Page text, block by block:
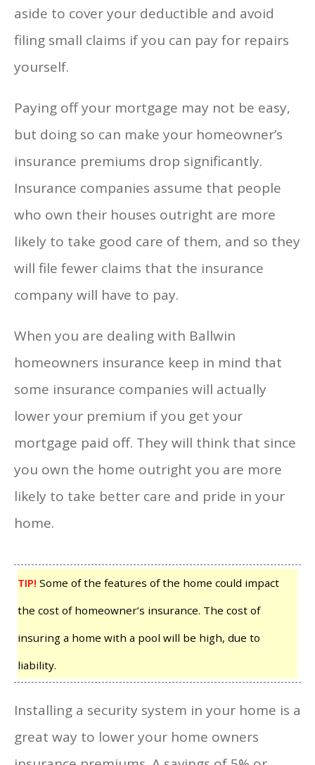
aside to cover your deductible and avoid
filing small claims if you can pay for repairs
yourself.
Paying off your mortgage may not be easy,
but doing so can make your homeowner’s
insurance premiums drop significantly.
Insurance companies assume that people
who own their houses outright are more
likely to take good care of them, and so they
will file fewer claims that the insurance
company will have to pay.
When you are dealing with Ballwin
homeowners insurance keep in mind that
some insurance companies will actually
lower your premium if you get your
mortgage paid off. They will think that since
you own the home outright you are more
likely to take better care and pride in your
home.
TIP! Some of the features of the home could impact
the cost of homeowner’s insurance. The cost of
insuring a home with a pool will be high, due to
liability.
Installing a security system in your home is a
great way to lower your home owners